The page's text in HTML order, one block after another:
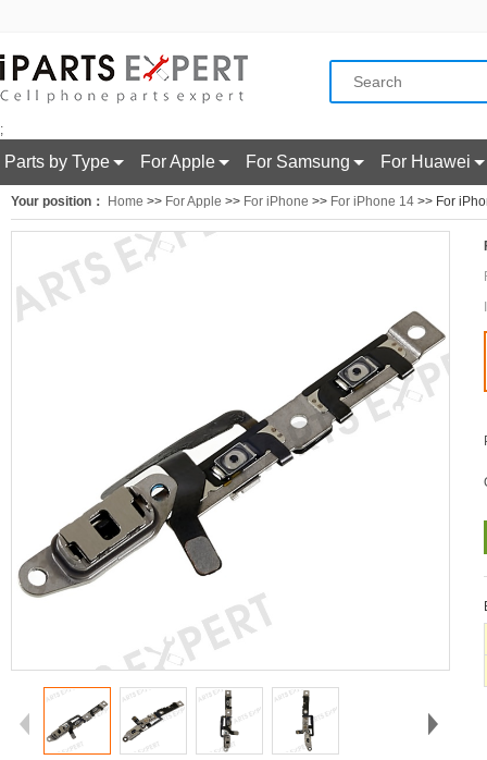
;
Parts by Type For Apple For Samsung For Huawei
Your position： Home >> For Apple >> For iPhone >> For iPhone 14 >> For